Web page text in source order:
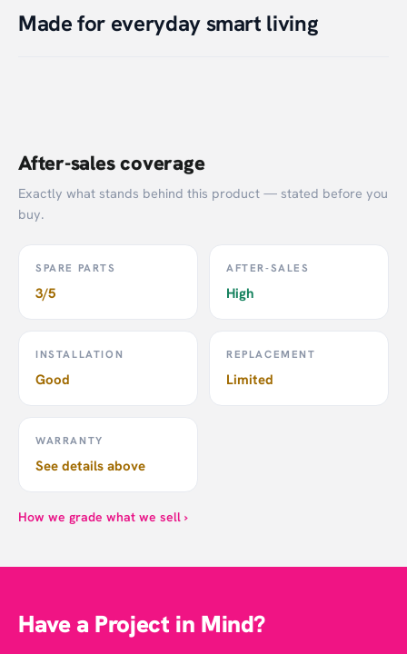
Made for everyday smart living
After-sales coverage
Exactly what stands behind this product — stated before you
buy.
SPARE PARTS
3/5
AFTER-SALES
High
INSTALLATION
Good
REPLACEMENT
Limited
WARRANTY
See details above
How we grade what we sell ›
Have a Project in Mind?